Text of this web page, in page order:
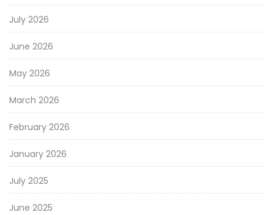
July 2026
June 2026
May 2026
March 2026
February 2026
January 2026
July 2025
June 2025